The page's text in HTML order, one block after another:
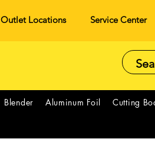
Outlet Locations Service Center
Blender Aluminum Foil Cutting